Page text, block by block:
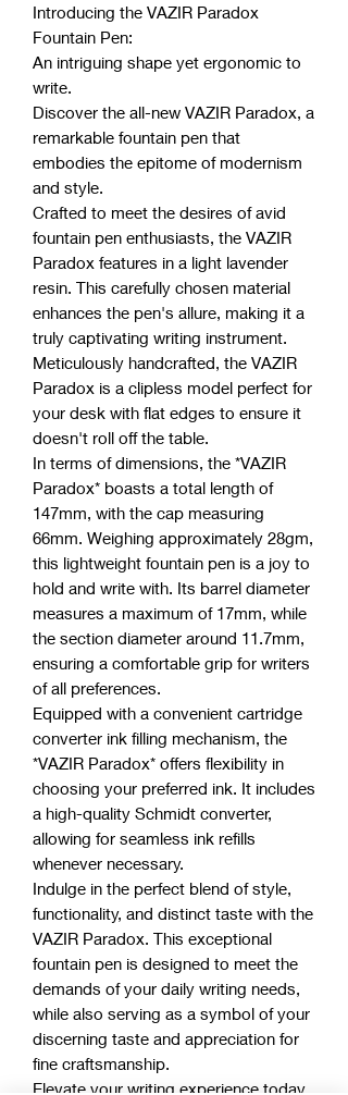
Introducing the VAZIR Paradox
Fountain Pen:
An intriguing shape yet ergonomic to
write.
Discover the all-new VAZIR Paradox, a
remarkable fountain pen that
embodies the epitome of modernism
and style.
Crafted to meet the desires of avid
fountain pen enthusiasts, the VAZIR
Paradox features in a light lavender
resin. This carefully chosen material
enhances the pen's allure, making it a
truly captivating writing instrument.
Meticulously handcrafted, the VAZIR
Paradox is a clipless model perfect for
your desk with flat edges to ensure it
doesn't roll off the table.
In terms of dimensions, the *VAZIR
Paradox* boasts a total length of
147mm, with the cap measuring
66mm. Weighing approximately 28gm,
this lightweight fountain pen is a joy to
hold and write with. Its barrel diameter
measures a maximum of 17mm, while
the section diameter around 11.7mm,
ensuring a comfortable grip for writers
of all preferences.
Equipped with a convenient cartridge
converter ink filling mechanism, the
*VAZIR Paradox* offers flexibility in
choosing your preferred ink. It includes
a high-quality Schmidt converter,
allowing for seamless ink refills
whenever necessary.
Indulge in the perfect blend of style,
functionality, and distinct taste with the
VAZIR Paradox. This exceptional
fountain pen is designed to meet the
demands of your daily writing needs,
while also serving as a symbol of your
discerning taste and appreciation for
fine craftsmanship.
Elevate your writing experience today